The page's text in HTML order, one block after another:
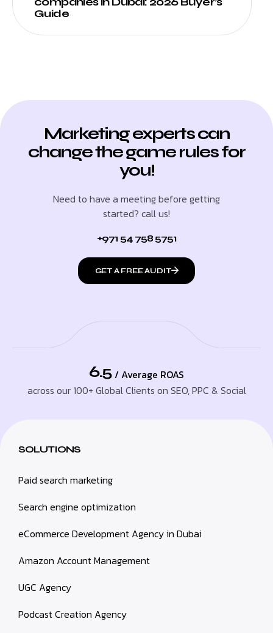
Guide
Marketing experts can
change the game rules for
you!
Need to have a meeting before getting
started? call us!
+971 54 758 5751
GET A FREE AUDIT
6.5 / Average ROAS
across our 100+ Global Clients on SEO, PPC & Social
SOLUTIONS
Paid search marketing
Search engine optimization
eCommerce Development Agency in Dubai
Amazon Account Management
UGC Agency
Podcast Creation Agency